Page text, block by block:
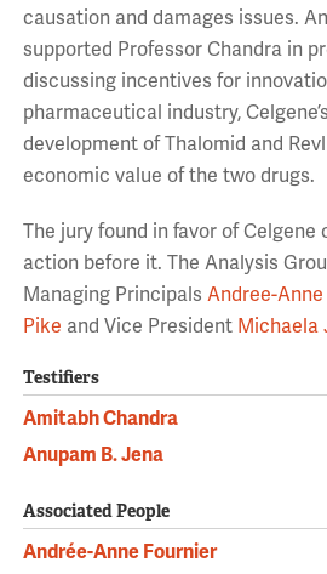
causation and damages issues.
supported Professor Chandra in
discussing incentives for
pharmaceutical industry,
development of Thalomid and
economic value of the two drugs.
The jury found in favor of Celgene
action before it. The Analysis
Managing Principals Andree-
Pike and Vice President Michaela
Testifiers
Amitabh Chandra
Anupam B. Jena
Associated People
Andrée-Anne Fournier